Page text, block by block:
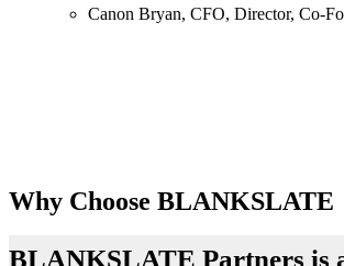
Canon Bryan, CFO, Director, Co-
Why Choose BLANKSLATE
BLANKSLATE Partners is